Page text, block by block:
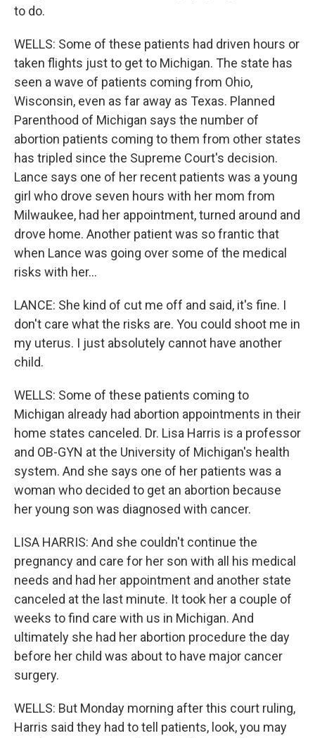
to do.
WELLS: Some of these patients had driven hours or
taken flights just to get to Michigan. The state has
seen a wave of patients coming from Ohio,
Wisconsin, even as far away as Texas. Planned
Parenthood of Michigan says the number of
abortion patients coming to them from other states
has tripled since the Supreme Court's decision.
Lance says one of her recent patients was a young
girl who drove seven hours with her mom from
Milwaukee, had her appointment, turned around and
drove home. Another patient was so frantic that
when Lance was going over some of the medical
risks with her...
LANCE: She kind of cut me off and said, it's fine. I
don't care what the risks are. You could shoot me in
my uterus. I just absolutely cannot have another
child.
WELLS: Some of these patients coming to
Michigan already had abortion appointments in their
home states canceled. Dr. Lisa Harris is a professor
and OB-GYN at the University of Michigan's health
system. And she says one of her patients was a
woman who decided to get an abortion because
her young son was diagnosed with cancer.
LISA HARRIS: And she couldn't continue the
pregnancy and care for her son with all his medical
needs and had her appointment and another state
canceled at the last minute. It took her a couple of
weeks to find care with us in Michigan. And
ultimately she had her abortion procedure the day
before her child was about to have major cancer
surgery.
WELLS: But Monday morning after this court ruling,
Harris said they had to tell patients, look, you may